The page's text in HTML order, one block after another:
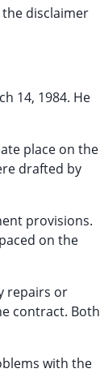
disclaimer
14, 1984. He
place on the
drafted by
provisions.
on the
repairs or
contract. Both
with the